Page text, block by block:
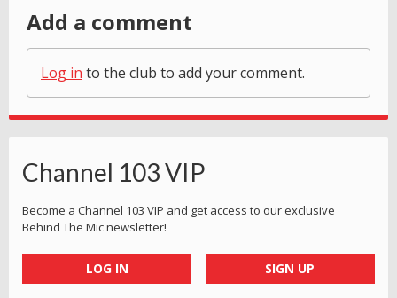
Add a comment
Log in to the club to add your comment.
Channel 103 VIP
Become a Channel 103 VIP and get access to our exclusive
Behind The Mic newsletter!
LOG IN SIGN UP